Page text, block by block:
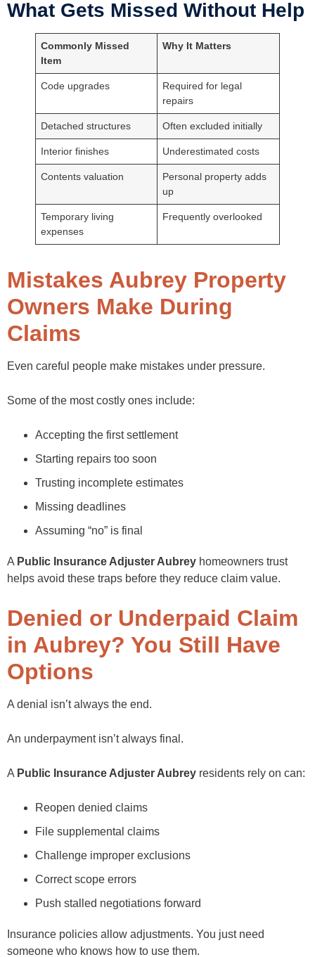
What Gets Missed Without Help
Commonly Missed
Item
Why It Matters
Code upgrades
Required for legal
repairs
Detached structures Often excluded initially
Interior finishes Underestimated costs
Contents valuation
Personal property adds
up
Temporary living
expenses
Frequently overlooked
Mistakes Aubrey Property
Owners Make During
Claims
Even careful people make mistakes under pressure.
Some of the most costly ones include:
Accepting the first settlement
Starting repairs too soon
Trusting incomplete estimates
Missing deadlines
Assuming “no” is final
A Public Insurance Adjuster Aubrey homeowners trust
helps avoid these traps before they reduce claim value.
Denied or Underpaid Claim
in Aubrey? You Still Have
Options
A denial isn’t always the end.
An underpayment isn’t always final.
A Public Insurance Adjuster Aubrey residents rely on can:
Reopen denied claims
File supplemental claims
Challenge improper exclusions
Correct scope errors
Push stalled negotiations forward
Insurance policies allow adjustments. You just need
someone who knows how to use them.